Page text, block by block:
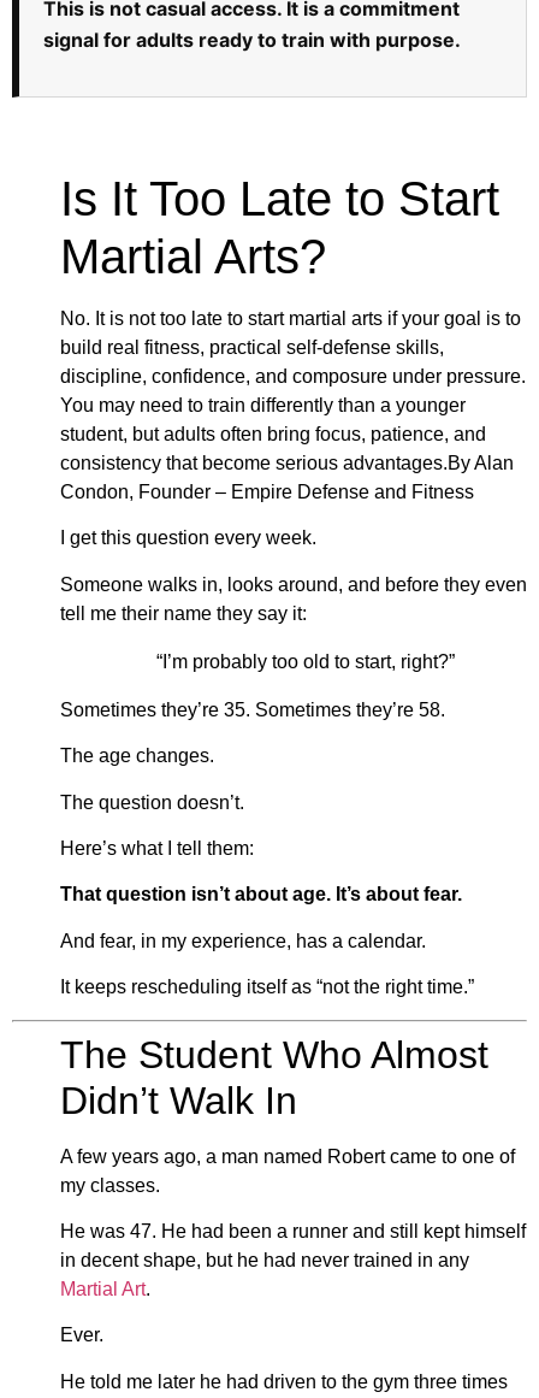
This is not casual access. It is a commitment
signal for adults ready to train with purpose.
Is It Too Late to Start
Martial Arts?
No. It is not too late to start martial arts if your goal is to
build real fitness, practical self-defense skills,
discipline, confidence, and composure under pressure.
You may need to train differently than a younger
student, but adults often bring focus, patience, and
consistency that become serious advantages.By Alan
Condon, Founder – Empire Defense and Fitness
I get this question every week.
Someone walks in, looks around, and before they even
tell me their name they say it:
“I’m probably too old to start, right?”
Sometimes they’re 35. Sometimes they’re 58.
The age changes.
The question doesn’t.
Here’s what I tell them:
That question isn’t about age. It’s about fear.
And fear, in my experience, has a calendar.
It keeps rescheduling itself as “not the right time.”
The Student Who Almost
Didn’t Walk In
A few years ago, a man named Robert came to one of
my classes.
He was 47. He had been a runner and still kept himself
in decent shape, but he had never trained in any
Martial Art.
Ever.
He told me later he had driven to the gym three times